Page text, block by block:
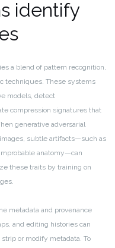
identify
a blend of pattern recognition,
techniques. These systems
models, detect
compression signatures that
generative adversarial
subtle artifacts—such as
anatomy—can
these traits by training on
metadata and provenance
and editing histories can
or modify metadata. To